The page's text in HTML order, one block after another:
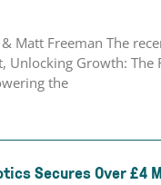
Matt Freeman The
Unlocking Growth: The
the
Secures Over £4